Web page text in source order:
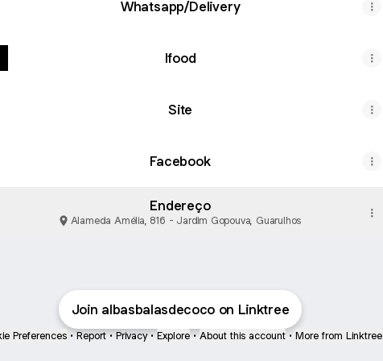
Whatsapp/Delivery
Ifood
Site
Facebook
Endereço
Alameda Amélia, 816 - Jardim Gopouva, Guarulhos
Join albasbalasdecoco on Linktree
Preferences • Report • Privacy • Explore • About this account • More from Linktree